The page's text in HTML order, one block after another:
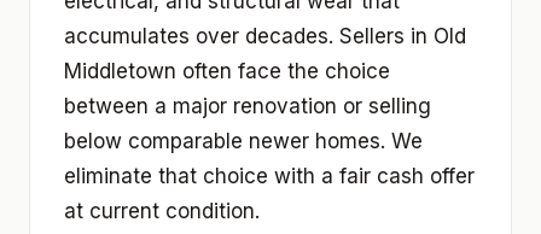
accumulates over decades. Sellers in Old
Middletown often face the choice
between a major renovation or selling
below comparable newer homes. We
eliminate that choice with a fair cash offer
at current condition.